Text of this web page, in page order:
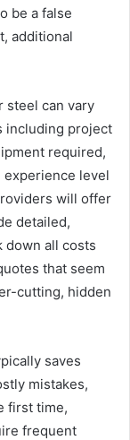
be a false
additional
steel can vary
including project
required,
experience level
will offer
detailed,
down all costs
that seem
cutting, hidden
saves
mistakes,
first time,
frequent